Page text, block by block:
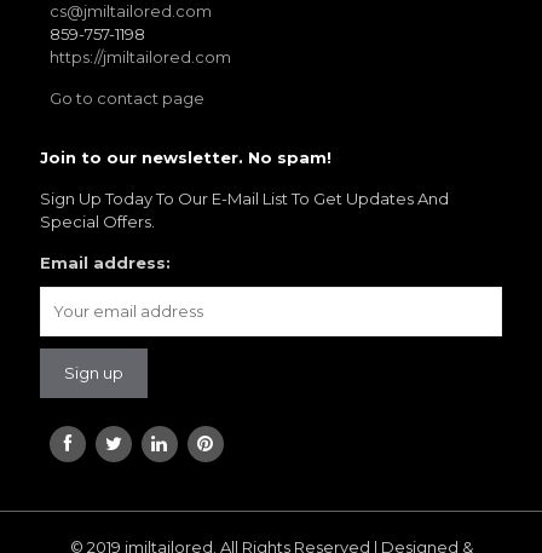
cs@jmiltailored.com
859-757-1198
https://jmiltailored.com
Go to contact page
Join to our newsletter. No spam!
Sign Up Today To Our E-Mail List To Get Updates And
Special Offers.
Email address:
© 2019 jmiltailored. All Rights Reserved | Designed &